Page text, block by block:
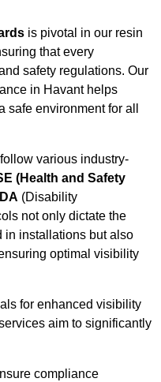
is pivotal in our resin
that every
safety regulations. Our
in Havant helps
safe environment for all
various industry-
(Health and Safety
(Disability
not only dictate the
in installations but also
optimal visibility
for enhanced visibility
aim to significantly
compliance